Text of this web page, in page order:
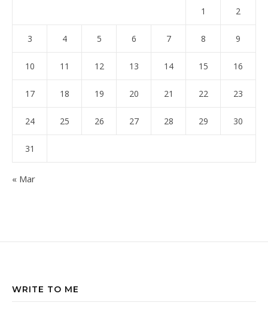
1 2
3 4 5 6 7 8 9
10 11 12 13 14 15 16
17 18 19 20 21 22 23
24 25 26 27 28 29 30
31
« Mar
WRITE TO ME